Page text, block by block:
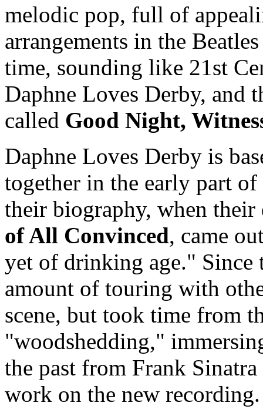
melodic pop, full of
arrangements in the
time, sounding like 21st
Daphne Loves Derby, and
called Good Night,
Daphne Loves Derby is
together in the early part
their biography, when their
of All Convinced, came
yet of drinking age." Since
amount of touring with
scene, but took time from
"woodshedding,"
the past from Frank
work on the new recording.